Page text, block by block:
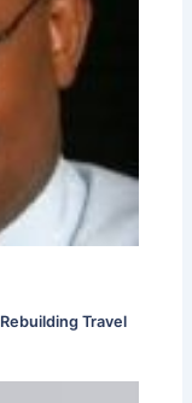
Rebuilding Travel